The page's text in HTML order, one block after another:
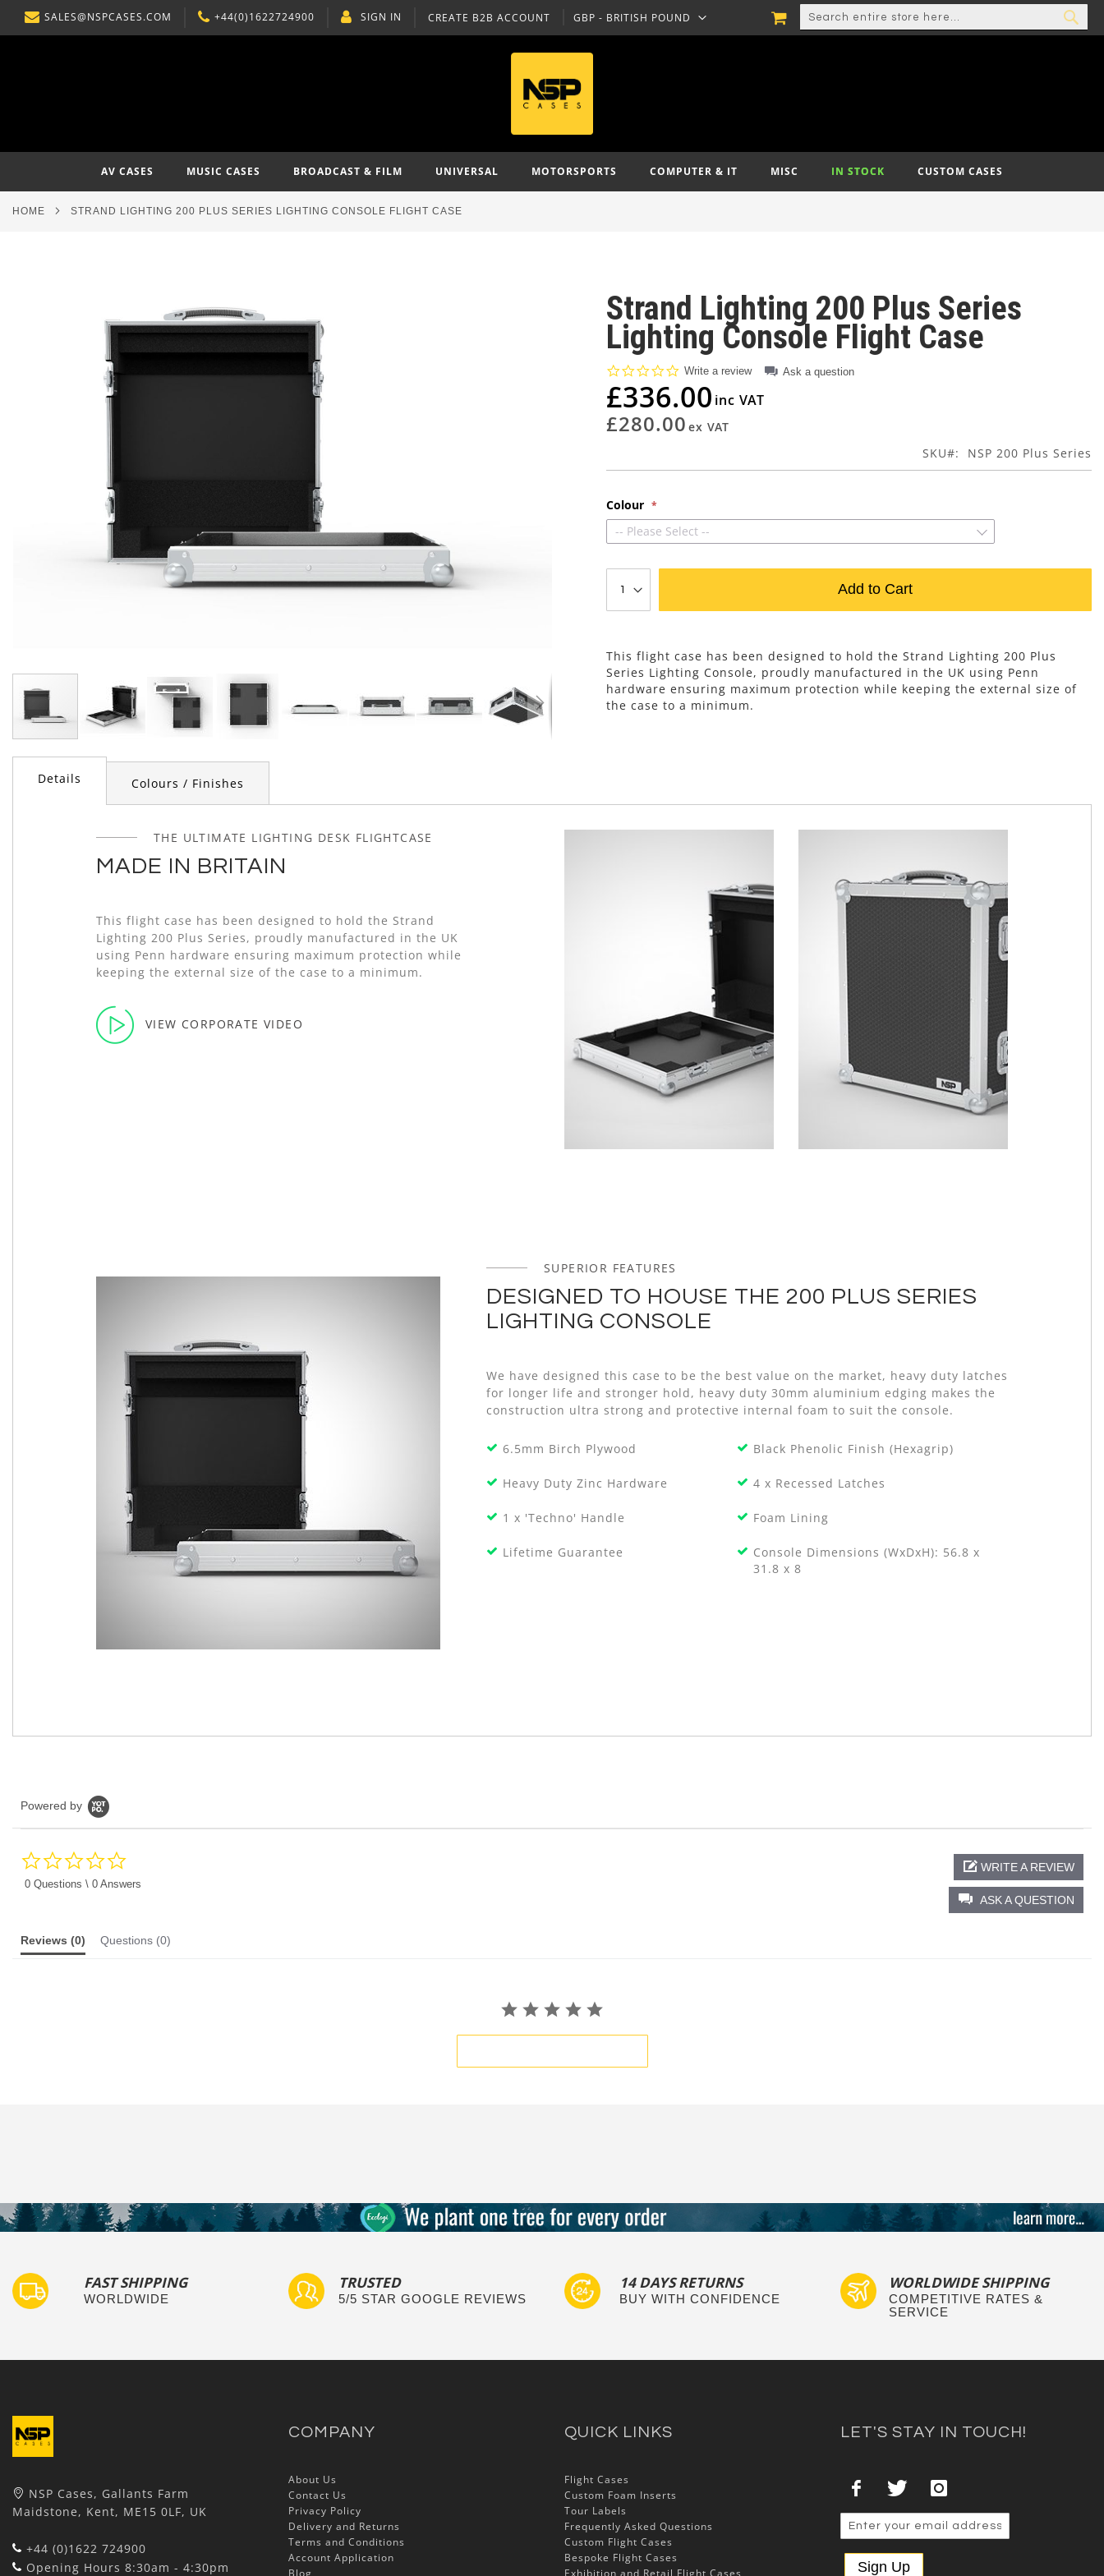
SKIP
TO
SALES@NSPCASES.COM +44(0)1622724900 CREATE B2B ACCOUNT
SIGN IN CURRENCY
GBP - BRITISH POUND
SEARCH
MY CART
AV CASES MUSIC CASES BROADCAST & FILM UNIVERSAL MOTORSPORTS COMPUTER & IT MISC IN STOCK CUSTOM CASES
HOME STRAND LIGHTING 200 PLUS SERIES LIGHTING CONSOLE FLIGHT CASE
Strand Lighting 200 Plus Series
Lighting Console Flight Case
0.0
rating
Write a review Ask a question
£336.00
£280.00
SKU NSP 200 Plus Series
Colour
-- Please Select --
Add to Cart
This flight case has been designed to hold the Strand Lighting 200 Plus
Series Lighting Console, proudly manufactured in the UK using Penn
hardware ensuring maximum protection while keeping the external size of
the case to a minimum.
Details
THE ULTIMATE LIGHTING DESK FLIGHTCASE
MADE IN BRITAIN
This flight case has been designed to hold the Strand
Lighting 200 Plus Series, proudly manufactured in the UK
using Penn hardware ensuring maximum protection while
keeping the external size of the case to a minimum.
VIEW CORPORATE VIDEO
SUPERIOR FEATURES
DESIGNED TO HOUSE THE 200 PLUS SERIES
LIGHTING CONSOLE
We have designed this case to be the best value on the market, heavy duty latches
for longer life and stronger hold, heavy duty 30mm aluminium edging makes the
construction ultra strong and protective internal foam to suit the console.
6.5mm Birch Plywood Black Phenolic Finish (Hexagrip)
Heavy Duty Zinc Hardware 4 x Recessed Latches
1 x 'Techno' Handle Foam Lining
Lifetime Guarantee
Console Dimensions (WxDxH): 56.8 x
31.8 x 8
Colours / Finishes
Powered by
rating
0 Questions \ 0 Answers
ASK A QUESTION
WRITE A REVIEW
Reviews (0) Questions (0)
FAST SHIPPING
WORLDWIDE
TRUSTED
5/5 STAR GOOGLE REVIEWS
14 DAYS RETURNS
BUY WITH CONFIDENCE
WORLDWIDE SHIPPING
COMPETITIVE RATES &
SERVICE
NSP Cases, Gallants Farm
Maidstone, Kent, ME15 0LF, UK
+44 (0)1622 724900
Opening Hours 8:30am - 4:30pm
COMPANY
About Us
Contact Us
Privacy Policy
Delivery and Returns
Terms and Conditions
Account Application
Blog
QUICK LINKS
Flight Cases
Custom Foam Inserts
Tour Labels
Frequently Asked Questions
Custom Flight Cases
Bespoke Flight Cases
Exhibition and Retail Flight Cases
LET'S STAY IN TOUCH!
Sign Up